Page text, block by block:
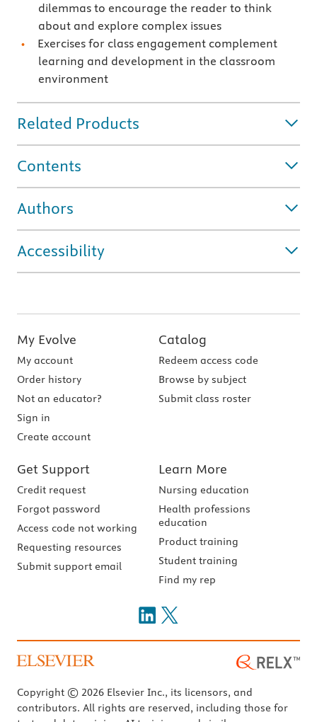
dilemmas to encourage the reader to think
about and explore complex issues
Exercises for class engagement complement
learning and development in the classroom
environment
Related Products
Contents
Authors
Accessibility
My Evolve
My account
Order history
Not an educator?
Sign in
Create account
Catalog
Redeem access code
Browse by subject
Submit class roster
Get Support
Credit request
Forgot password
Access code not working
Requesting resources
Submit support email
Learn More
Nursing education
Health professions
education
Product training
Student training
Find my rep
Copyright © 2026 Elsevier Inc., its licensors, and
contributors. All rights are reserved, including those for